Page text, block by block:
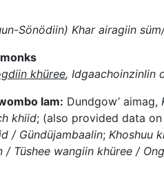
Sönödiin) Khar airagiin
khüree, Idgaachoinzinlin
lam: Dundgow’ aimag,
khiid; (also provided data on
/ Gündüjambaalin; Khoshuu
/ Tüshee wangiin khüree /